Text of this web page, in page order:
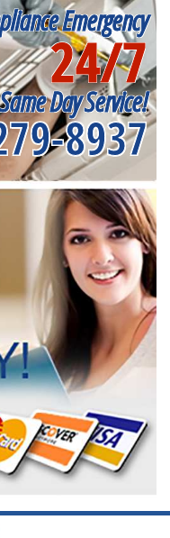
Emergency
24/7
Same Day Service!
8937